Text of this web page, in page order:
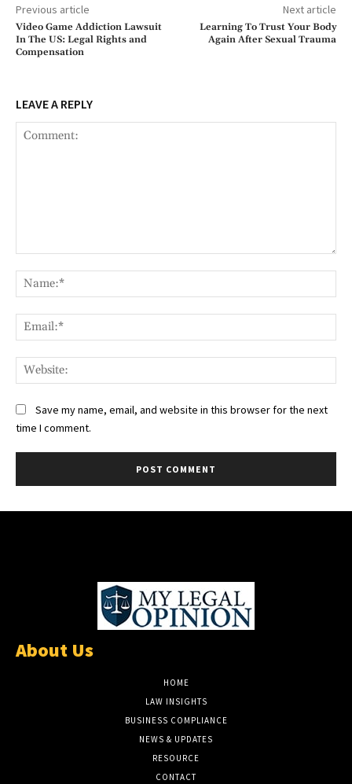
Previous article
Video Game Addiction Lawsuit
In The US: Legal Rights and
Compensation
Next article
Learning To Trust Your Body
Again After Sexual Trauma
LEAVE A REPLY
Save my name, email, and website in this browser for the next
time I comment.
About Us
HOME
LAW INSIGHTS
BUSINESS COMPLIANCE
NEWS & UPDATES
RESOURCE
CONTACT